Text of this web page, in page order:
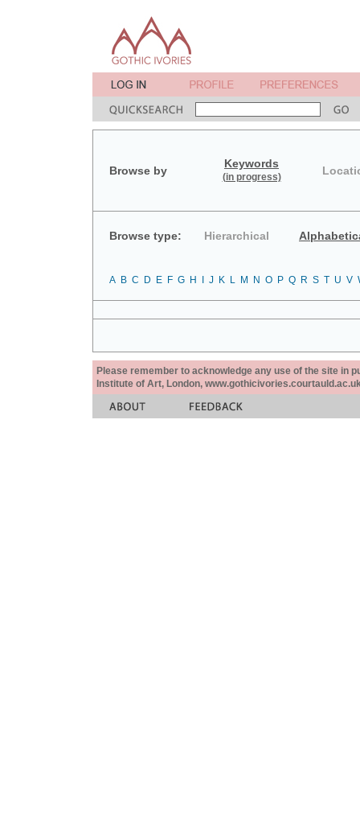
Browse by
Keywords
(in progress)
Browse type: Hierarchical
A B C D E F G H J K L M N O P Q R S T U V
Please remember to acknowledge any use of the site in
Institute of Art, London,